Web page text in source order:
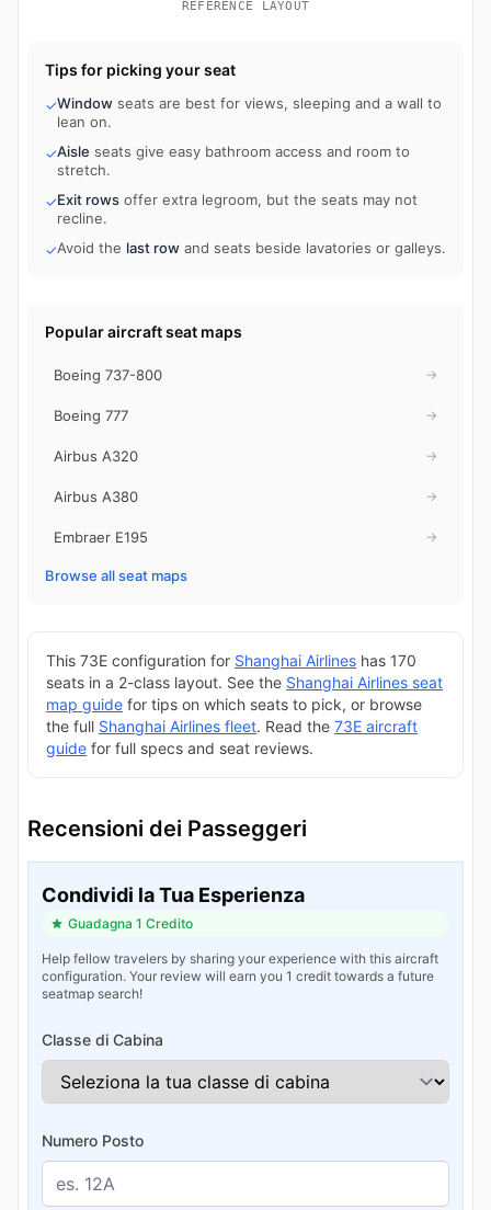
REFERENCE LAYOUT
Tips for picking your seat
✓Window seats are best for views, sleeping and a wall to
lean on.
✓Aisle seats give easy bathroom access and room to
stretch.
✓Exit rows offer extra legroom, but the seats may not
recline.
✓Avoid the last row and seats beside lavatories or galleys.
Popular aircraft seat maps
Boeing 737-800 →
Boeing 777 →
Airbus A320 →
Airbus A380 →
Embraer E195 →
Browse all seat maps
This 73E configuration for Shanghai Airlines has 170
seats in a 2-class layout. See the Shanghai Airlines seat
map guide for tips on which seats to pick, or browse
the full Shanghai Airlines fleet. Read the 73E aircraft
guide for full specs and seat reviews.
Recensioni dei Passeggeri
Condividi la Tua Esperienza
Guadagna 1 Credito
Help fellow travelers by sharing your experience with this aircraft
configuration. Your review will earn you 1 credit towards a future
seatmap search!
Classe di Cabina
Numero Posto